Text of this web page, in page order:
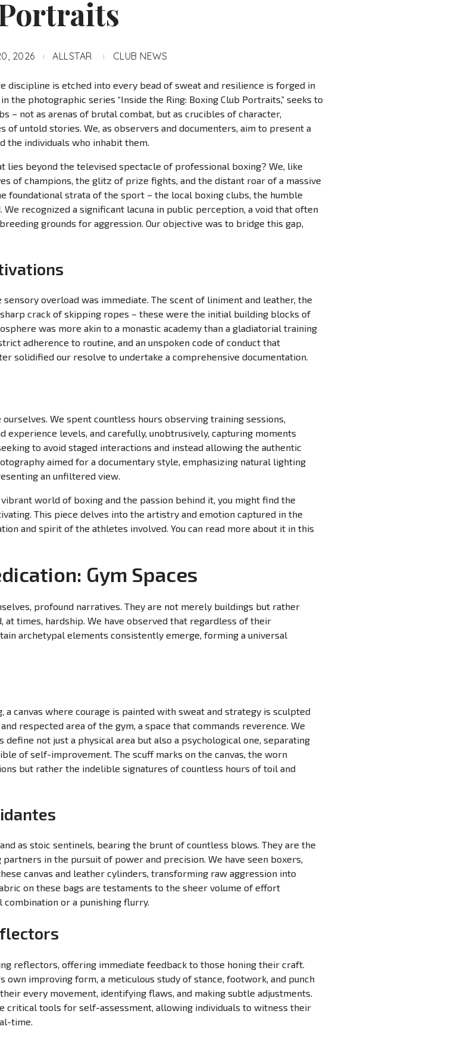
2026 ALLSTAR CLUB NEWS
discipline is etched into every bead of sweat and resilience is forged in
the photographic series “Inside the Ring: Boxing Club Portraits,” seeks to
– not as arenas of brutal combat, but as crucibles of character,
untold stories. We, as observers and documenters, aim to present a
the individuals who inhabit them.
lies beyond the televised spectacle of professional boxing? We, like
of champions, the glitz of prize fights, and the distant roar of a massive
foundational strata of the sport – the local boxing clubs, the humble
recognized a significant lacuna in public perception, a void that often
grounds for aggression. Our objective was to bridge this gap,
overload was immediate. The scent of liniment and leather, the
crack of skipping ropes – these were the initial building blocks of
was more akin to a monastic academy than a gladiatorial training
adherence to routine, and an unspoken code of conduct that
solidified our resolve to undertake a comprehensive documentation.
We spent countless hours observing training sessions,
experience levels, and carefully, unobtrusively, capturing moments
to avoid staged interactions and instead allowing the authentic
aimed for a documentary style, emphasizing natural lighting
an unfiltered view.
world of boxing and the passion behind it, you might find the
This piece delves into the artistry and emotion captured in the
and spirit of the athletes involved. You can read more about it in this
Gym Spaces
profound narratives. They are not merely buildings but rather
at times, hardship. We have observed that regardless of their
archetypal elements consistently emerge, forming a universal
canvas where courage is painted with sweat and strategy is sculpted
respected area of the gym, a space that commands reverence. We
not just a physical area but also a psychological one, separating
of self-improvement. The scuff marks on the canvas, the worn
but rather the indelible signatures of countless hours of toil and
as stoic sentinels, bearing the brunt of countless blows. They are the
in the pursuit of power and precision. We have seen boxers,
canvas and leather cylinders, transforming raw aggression into
on these bags are testaments to the sheer volume of effort
combination or a punishing flurry.
reflectors, offering immediate feedback to those honing their craft.
own improving form, a meticulous study of stance, footwork, and punch
every movement, identifying flaws, and making subtle adjustments.
critical tools for self-assessment, allowing individuals to witness their
time.